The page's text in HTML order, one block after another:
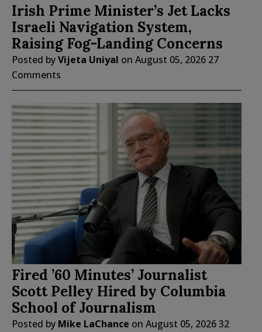
Irish Prime Minister’s Jet Lacks
Israeli Navigation System,
Raising Fog-Landing Concerns
Posted byVijeta Uniyal on August 05, 2026 27
Comments
Fired ’60 Minutes’ Journalist
Scott Pelley Hired by Columbia
School of Journalism
Posted by Mike LaChance on August 05, 202632